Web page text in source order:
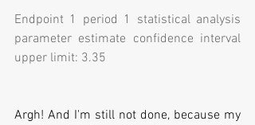
Endpoint 1 period 1 statistical analysis
parameter estimate confidence interval
upper limit: 3.35
Argh! And I'm still not done, because my